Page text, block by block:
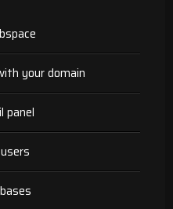
your domain
panel